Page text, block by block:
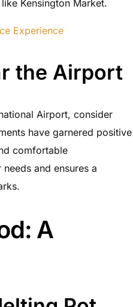
Kensington Market.
Experience
the Airport
Airport, consider
have garnered positive
comfortable
and ensures a
A